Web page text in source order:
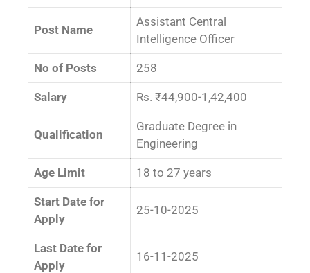
Post Name
Assistant Central
Intelligence Officer
No of Posts 258
Salary Rs. ₹44,900-1,42,400
Qualification
Graduate Degree in
Engineering
Age Limit 18 to 27 years
Start Date for
Apply
25-10-2025
Last Date for
Apply
16-11-2025